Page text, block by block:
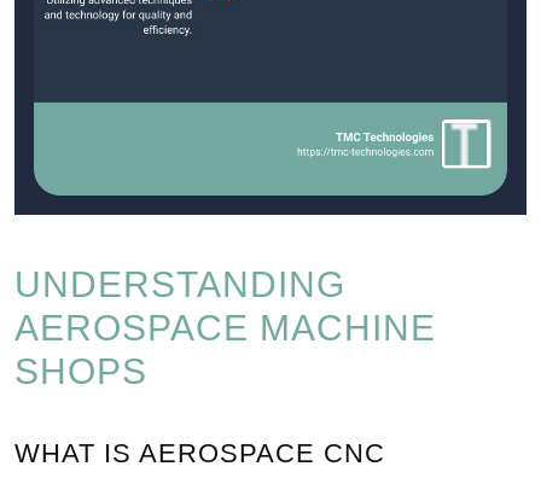
UNDERSTANDING
AEROSPACE MACHINE
SHOPS
WHAT IS AEROSPACE CNC